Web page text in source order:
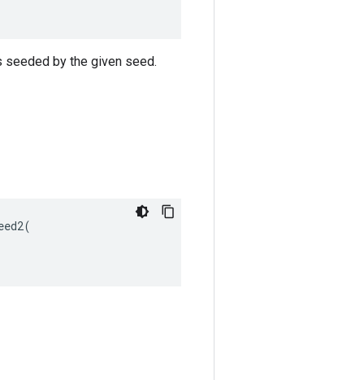
seeded by the given seed.